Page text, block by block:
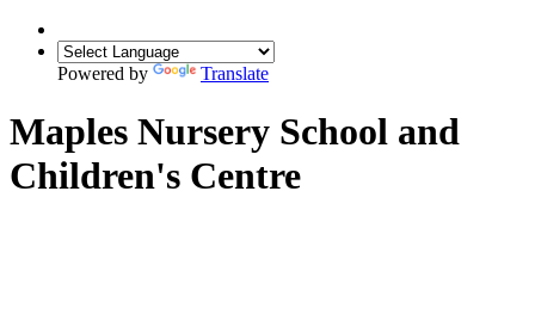
Powered by Translate
Maples Nursery School and
Children's Centre